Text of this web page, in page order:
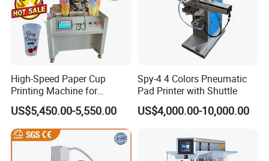
High-Speed Paper Cup
Printing Machine for
Custom Designs
US$5,450.00-5,550.00
Spy-4 4 Colors Pneumatic
Pad Printer with Shuttle
US$4,000.00-10,000.00